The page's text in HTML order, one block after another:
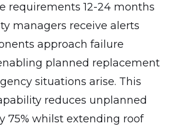
requirements 12-24 months
managers receive alerts
approach failure
planned replacement
situations arise. This
reduces unplanned
75% whilst extending roof